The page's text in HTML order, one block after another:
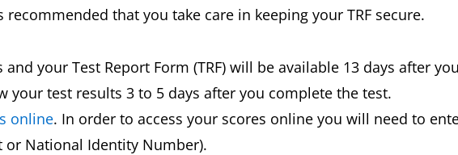
that you take care in keeping your TRF secure.
and your Test Report Form (TRF) will be available 13 days after
your test results 3 to 5 days after you complete the test.
online. In order to access your scores online you will need to
or National Identity Number).